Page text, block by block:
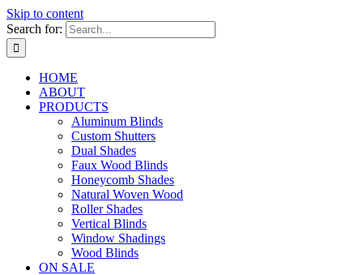
Skip to content
Search for:
HOME
ABOUT
PRODUCTS
Aluminum Blinds
Custom Shutters
Dual Shades
Faux Wood Blinds
Honeycomb Shades
Natural Woven Wood
Roller Shades
Vertical Blinds
Window Shadings
Wood Blinds
ON SALE